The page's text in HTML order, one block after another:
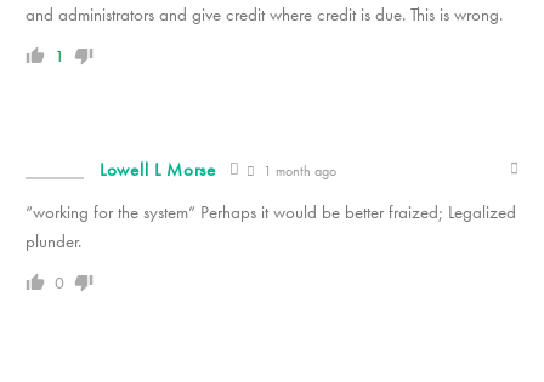
and administrators and give credit where credit is due. This is wrong.
1
Lowell L Morse 1 month ago
“working for the system” Perhaps it would be better fraized; Legalized
plunder.
0